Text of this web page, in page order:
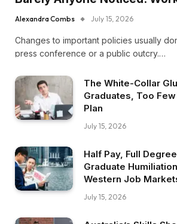
Alexandra Combs July 15, 2026
Changes to important policies usually
press conference or a public outcry.…
The White-Collar
Graduates, Too
Plan
July 15, 2026
Half Pay, Full
Graduate
Western Job
July 15, 2026